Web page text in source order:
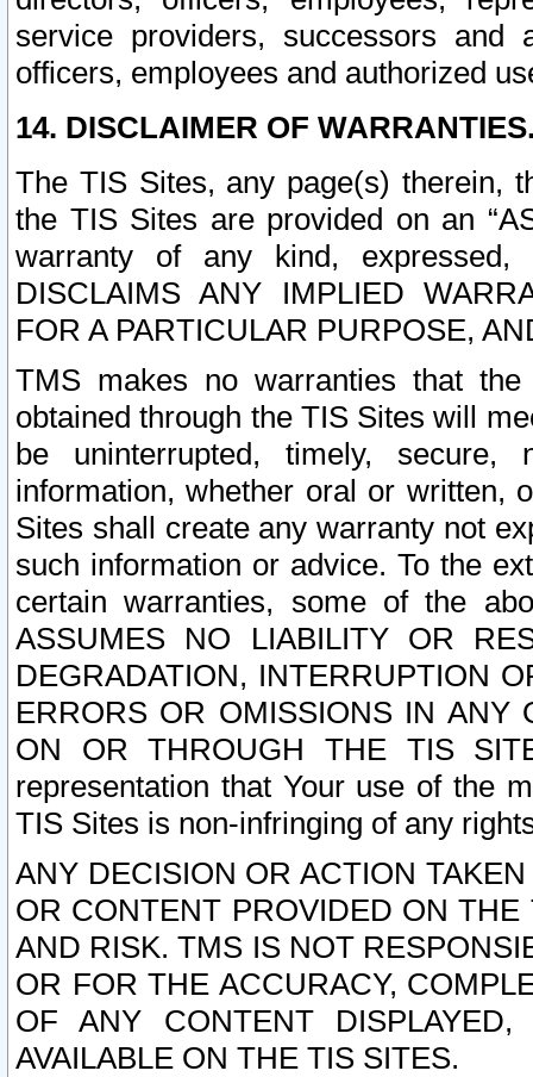
service providers, successors and
officers, employees and authorized
14. DISCLAIMER OF
The TIS Sites, any page(s) therein,
the TIS Sites are provided on an
warranty of any kind, expressed,
DISCLAIMS ANY IMPLIED
FOR A PARTICULAR PURPOSE,
TMS makes no warranties that
obtained through the TIS Sites will
be uninterrupted, timely,
information, whether oral or written,
Sites shall create any warranty not
such information or advice. To the
certain warranties, some of the
ASSUMES NO LIABILITY OR
DEGRADATION, INTERRUPTION
ERRORS OR OMISSIONS IN ANY
ON OR THROUGH THE TIS
representation that Your use of the
TIS Sites is non-infringing of any
ANY DECISION OR ACTION
OR CONTENT PROVIDED ON
AND RISK. TMS IS NOT
OR FOR THE ACCURACY,
OF ANY CONTENT
AVAILABLE ON THE TIS SITES.